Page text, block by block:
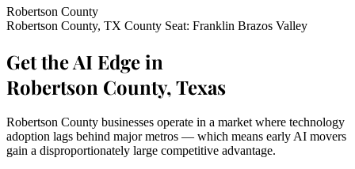
Robertson County
Robertson County, TX County Seat: Franklin Brazos Valley
Get the AI Edge in
Robertson County, Texas
Robertson County businesses operate in a market where technology
adoption lags behind major metros — which means early AI movers
gain a disproportionately large competitive advantage.